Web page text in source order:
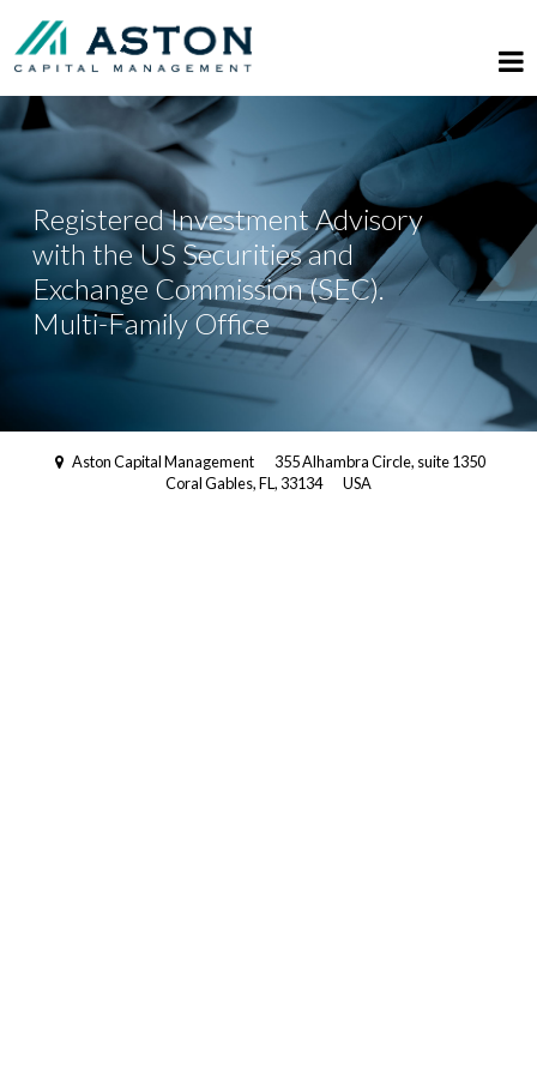
Registered Investment Advisory
with the US Securities and
Exchange Commission (SEC).
Multi-Family Office
Aston Capital Management
355 Alhambra Circle, suite 1350
Coral Gables, FL, 33134
USA